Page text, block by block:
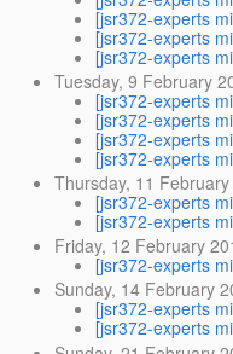
[jsr372-experts
[jsr372-experts
[jsr372-experts
Tuesday, 9 February
[jsr372-experts
[jsr372-experts
[jsr372-experts
[jsr372-experts
Thursday, 11
[jsr372-experts
[jsr372-experts
Friday, 12 February
[jsr372-experts
Sunday, 14 February
[jsr372-experts
[jsr372-experts